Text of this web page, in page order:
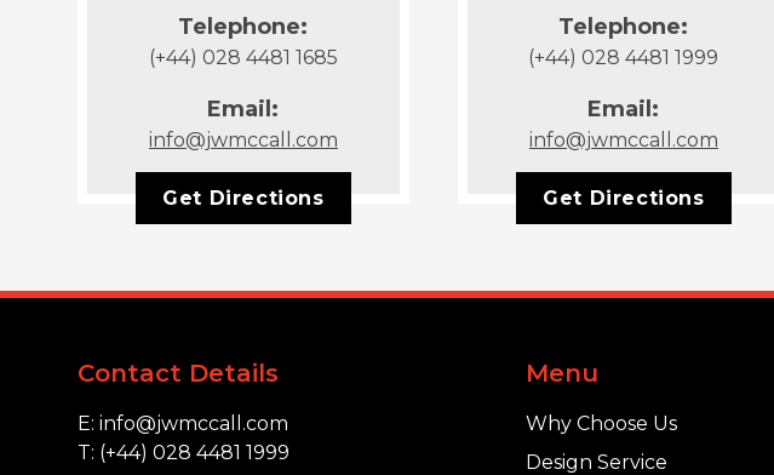
Telephone:
(+44) 028 4481 1685
Email:
info@jwmccall.com
Get Directions
Telephone:
(+44) 028 4481 1999
Email:
info@jwmccall.com
Get Directions
Contact Details
E: info@jwmccall.com
T: (+44) 028 4481 1999
Menu
Why Choose Us
Design Service